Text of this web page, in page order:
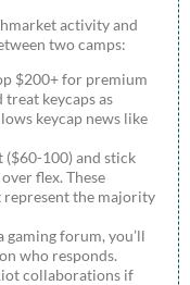
activity and
two camps:
$200+ for premium
keycaps as
keycap news like
($60-100) and stick
flex. These
represent the majority
gaming forum, you’ll
who responds.
collaborations if